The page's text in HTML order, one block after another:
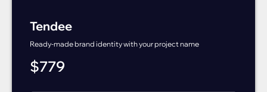
Tendee
Ready-made brand identity with your project name
$779